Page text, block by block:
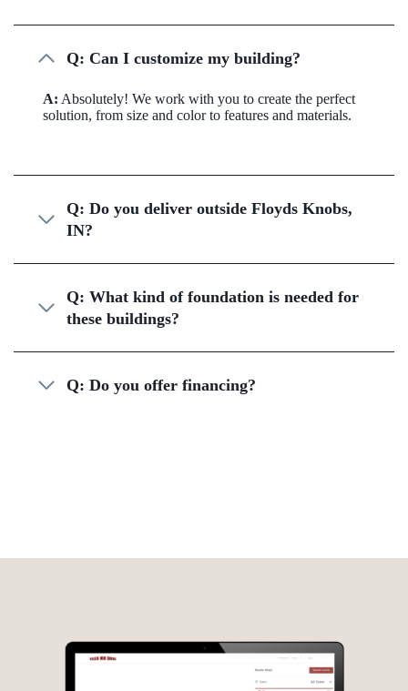
Q: Can I customize my building?
A: Absolutely! We work with you to create the perfect
solution, from size and color to features and materials.
Q: Do you deliver outside Floyds Knobs,
IN?
Q: What kind of foundation is needed for
these buildings?
Q: Do you offer financing?